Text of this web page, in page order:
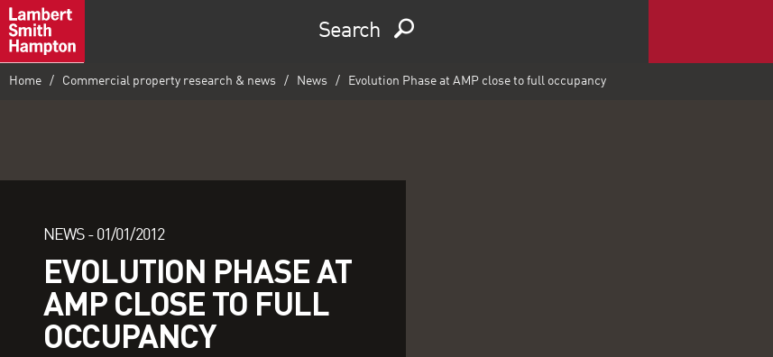
Search
Home Commercial property research & news News Evolution Phase at AMP close to full occupancy
NEWS - 01/01/2012
EVOLUTION PHASE AT
AMP CLOSE TO FULL
OCCUPANCY